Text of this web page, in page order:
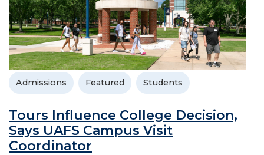
Admissions Featured Students
Tours Influence College Decision,
Says UAFS Campus Visit
Coordinator